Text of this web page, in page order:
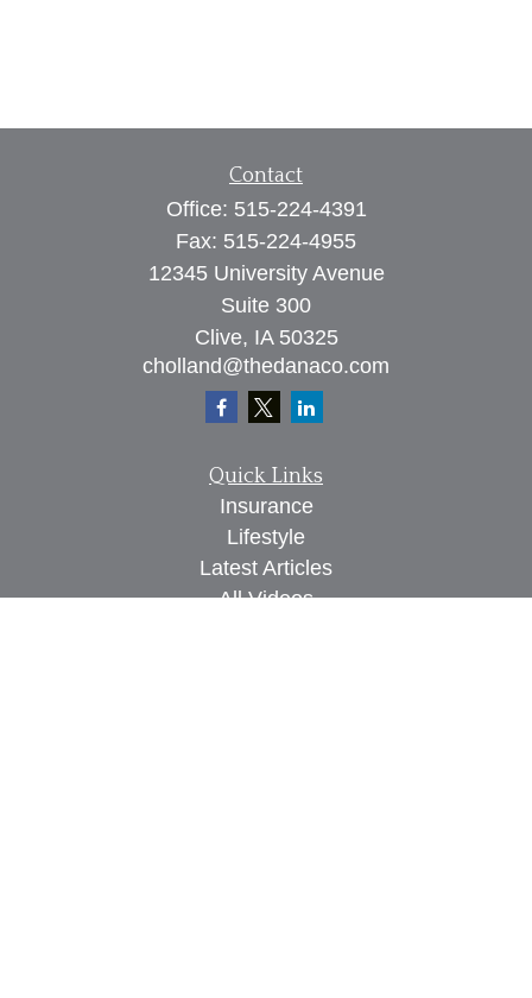
Contact
Office: 515-224-4391
Fax: 515-224-4955
12345 University Avenue
Suite 300
Clive, IA 50325
cholland@thedanaco.com
Quick Links
Insurance
Lifestyle
Latest Articles
All Videos